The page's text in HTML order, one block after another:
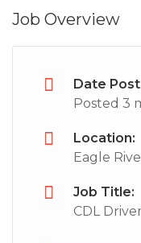
Job Overview
Date
Posted 3
Location:
Eagle
Job Title:
CDL Driver